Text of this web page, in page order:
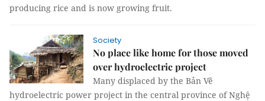
producing rice and is now growing fruit.
Society
No place like home for those moved
over hydroelectric project
Many displaced by the Bản Vẽ
hydroelectric power project in the central province of Nghệ